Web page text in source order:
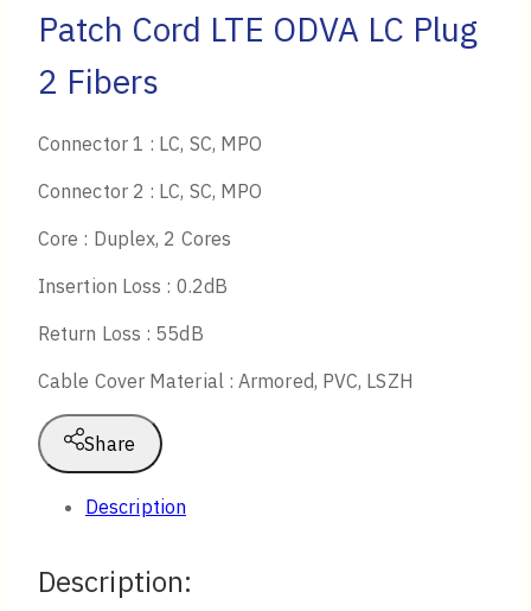
Patch Cord LTE ODVA LC Plug
2 Fibers
Connector 1 : LC, SC, MPO
Connector 2 : LC, SC, MPO
Core : Duplex, 2 Cores
Insertion Loss : 0.2dB
Return Loss : 55dB
Cable Cover Material : Armored, PVC, LSZH
Share
Description
Description: